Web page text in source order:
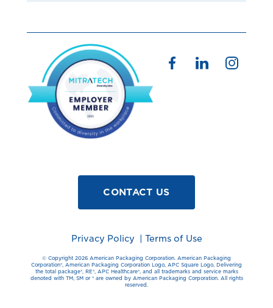
CONTACT US
Privacy Policy Terms of Use
© Copyright 2026 American Packaging Corporation. American Packaging
Corporation®️, American Packaging Corporation Logo, APC Square Logo, Delivering
the total package®️, RE®️, APC Healthcare®️, and all trademarks and service marks
denoted with TM, SM or ®️ are owned by American Packaging Corporation. All rights
reserved.